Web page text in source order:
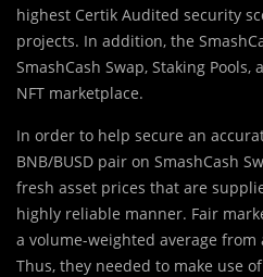
highest Certik Audited security
projects. In addition, the
SmashCash Swap, Staking Pools,
NFT marketplace.
In order to help secure an
BNB/BUSD pair on SmashCash
fresh asset prices that are
highly reliable manner. Fair
a volume-weighted average
Thus, they needed to make use